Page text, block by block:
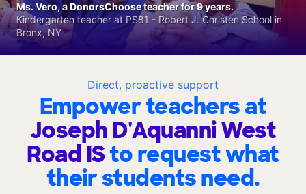
Direct, proactive support
Empower teachers at
Joseph D'Aquanni West
Road ISto request what
their students need.
Ms. Vero, a DonorsChoose teacher for 9 years.
Kindergarten teacher at PS81 - Robert J. Christen School in
Bronx, NY